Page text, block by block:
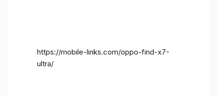
https://mobile-links.com/oppo-find-x7-
ultra/